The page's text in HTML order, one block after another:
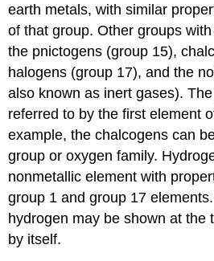
earth metals, with similar
of that group. Other groups
the pnictogens (group 15),
halogens (group 17), and the
also known as inert gases).
referred to by the first element
example, the chalcogens can
group or oxygen family.
nonmetallic element with
group 1 and group 17
hydrogen may be shown at the
by itself.